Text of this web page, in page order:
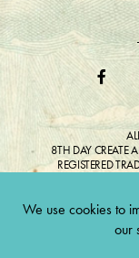
8TH DAY CREATE
REGISTERED
BELONG TO